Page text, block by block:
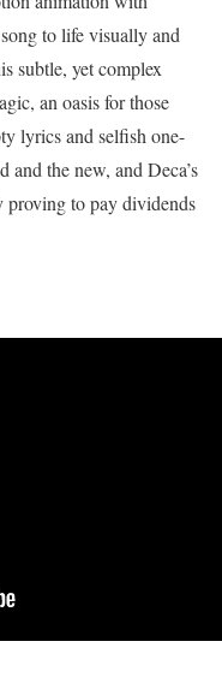
to life visually and
subtle, yet complex
an oasis for those
lyrics and selfish one-
and the new, and Deca’s
to pay dividends